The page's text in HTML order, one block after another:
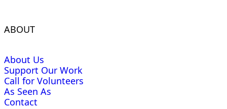
ABOUT
About Us
Support Our Work
Call for Volunteers
As Seen As
Contact